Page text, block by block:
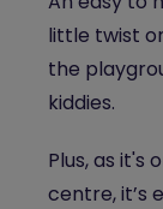
little twist
the
kiddies.
Plus, as it's
centre, it’s